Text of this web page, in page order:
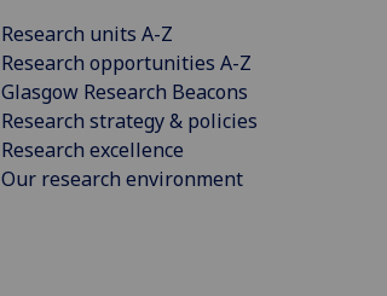
Research units A-Z
Research opportunities A-Z
Glasgow Research Beacons
Research strategy & policies
Research excellence
Our research environment